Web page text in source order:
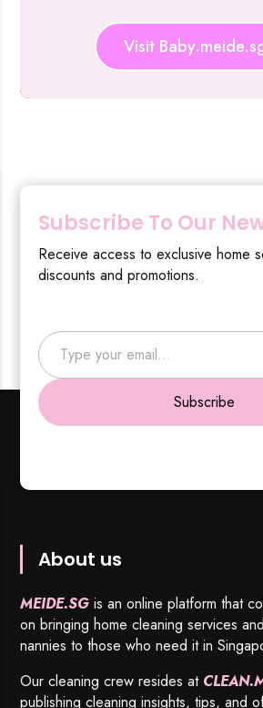
Visit
Subscribe To Our
Receive access to exclusive home
discounts and promotions.
Type your email…
Subscribe
About us
MEIDE.SG is an online platform that
on bringing home cleaning services
nannies to those who need it in
Our cleaning crew resides at
publishing cleaning insights, tips, and